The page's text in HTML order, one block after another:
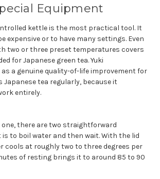
Equipment
kettle is the most practical tool. It
expensive or to have many settings. Even
two or three preset temperatures covers
for Japanese green tea. Yuki
a genuine quality-of-life improvement for
Japanese tea regularly, because it
entirely.
there are two straightforward
is to boil water and then wait. With the lid
cools at roughly two to three degrees per
of resting brings it to around 85 to 90